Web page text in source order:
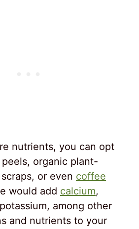
nutrients, you can opt
organic plant-
or even coffee
would add calcium,
among other
and nutrients to your